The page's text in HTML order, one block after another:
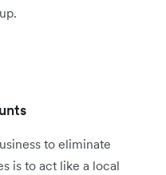
to eliminate
is to act like a local